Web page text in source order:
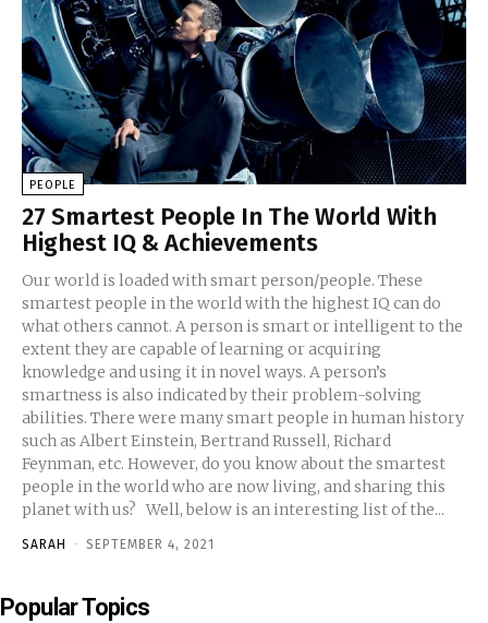
PEOPLE
27 Smartest People In The World With
Highest IQ & Achievements
Our world is loaded with smart person/people. These
smartest people in the world with the highest IQ can do
what others cannot. A person is smart or intelligent to the
extent they are capable of learning or acquiring
knowledge and using it in novel ways. A person’s
smartness is also indicated by their problem-solving
abilities. There were many smart people in human history
such as Albert Einstein, Bertrand Russell, Richard
Feynman, etc. However, do you know about the smartest
people in the world who are now living, and sharing this
planet with us? Well, below is an interesting list of the...
SARAH - SEPTEMBER 4, 2021
Popular Topics